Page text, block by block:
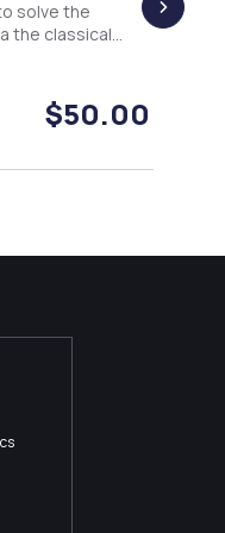
solve the
a classic
$50.00